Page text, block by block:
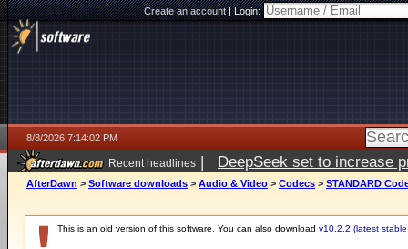
Create an account|Login:
8/8/2026 7:14:02 PM
Recent headlines | DeepSeek set to increase
AfterDawn > Software downloads > Audio & Video > Codecs > STANDARD
This is an old version of this software. You can also download v10.2.2 (latest